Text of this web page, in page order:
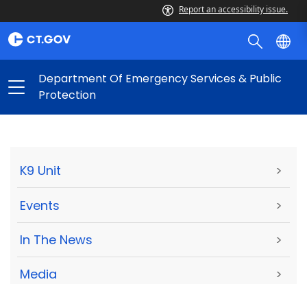
Report an accessibility issue.
Department Of Emergency Services & Public
Protection
K9 Unit >
Events >
In The News >
Media >